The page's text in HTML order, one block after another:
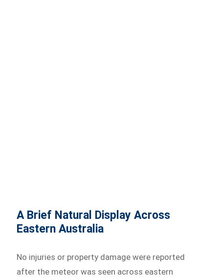
A Brief Natural Display Across
Eastern Australia
No injuries or property damage were reported
after the meteor was seen across eastern